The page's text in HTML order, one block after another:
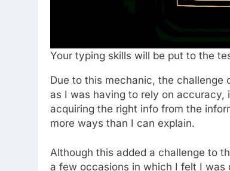
Your typing skills will be put to the
Due to this mechanic, the
as I was having to rely on
acquiring the right info from the
more ways than I can explain.
Although this added a challenge to
a few occasions in which I felt I was